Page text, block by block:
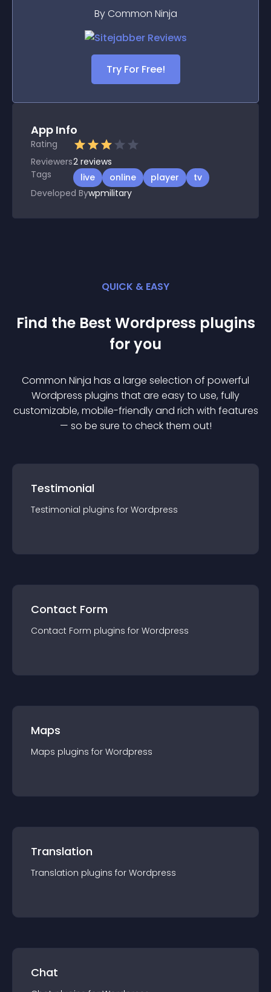
By Common Ninja
Try For Free!
App Info
Rating
Reviewers2 reviews
Tags
live online player
tv
Developed Bywpmilitary
QUICK & EASY
Find the Best Wordpress plugins
for you
Common Ninja has a large selection of powerful
Wordpress plugins that are easy to use, fully
customizable, mobile-friendly and rich with features
— so be sure to check them out!
Testimonial
Testimonial plugins for Wordpress
Contact Form
Contact Form plugins for Wordpress
Maps
Maps plugins for Wordpress
Translation
Translation plugins for Wordpress
Chat